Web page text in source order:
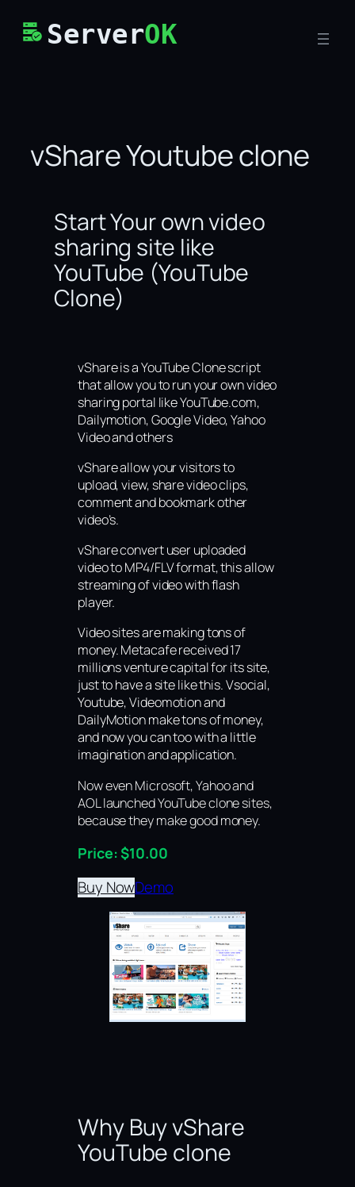
ServerOK
vShare Youtube clone
Start Your own video
sharing site like
YouTube (YouTube
Clone)
vShare is a YouTube Clone script
that allow you to run your own video
sharing portal like YouTube.com,
Dailymotion, Google Video, Yahoo
Video and others
vShare allow your visitors to
upload, view, share video clips,
comment and bookmark other
video’s.
vShare convert user uploaded
video to MP4/FLV format, this allow
streaming of video with flash
player.
Video sites are making tons of
money. Metacafe received 17
millions venture capital for its site,
just to have a site like this. Vsocial,
Youtube, Videomotion and
DailyMotion make tons of money,
and now you can too with a little
imagination and application.
Now even Microsoft, Yahoo and
AOL launched YouTube clone sites,
because they make good money.
Price: $10.00
Buy NowDemo
Why Buy vShare
YouTube clone